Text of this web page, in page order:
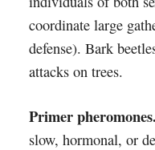
coordinate large
defense). Bark
attacks on trees.
Primer pheromones.
slow, hormonal, or